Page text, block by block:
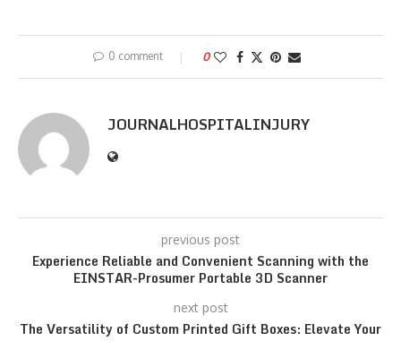
0 comment 0
JOURNALHOSPITALINJURY
previous post
Experience Reliable and Convenient Scanning with the
EINSTAR-Prosumer Portable 3D Scanner
next post
The Versatility of Custom Printed Gift Boxes: Elevate Your